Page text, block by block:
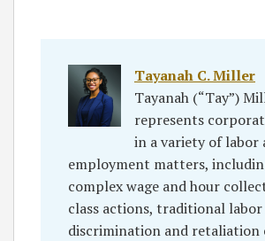
Tayanah C. Miller
Tayanah (“Tay”)
represents
in a variety of labor
employment matters,
complex wage and hour
class actions, traditional
discrimination and retaliation